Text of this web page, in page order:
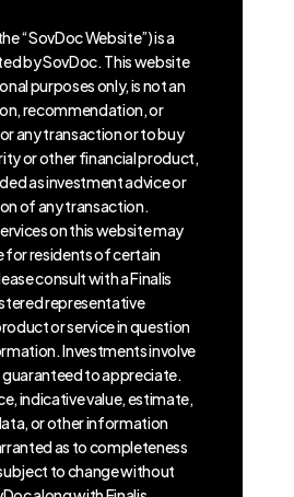
“SovDoc Website”) is a
by SovDoc. This website
purposes only, is not an
recommendation, or
any transaction or to buy
or other financial product,
as investment advice or
of any transaction.
on this website may
for residents of certain
consult with a Finalis
representative
or service in question
Investments involve
guaranteed to appreciate.
indicative value, estimate,
or other information
as to completeness
to change without